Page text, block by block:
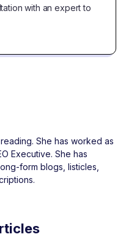
with an expert to
She has worked as
Executive. She has
form blogs, listicles,